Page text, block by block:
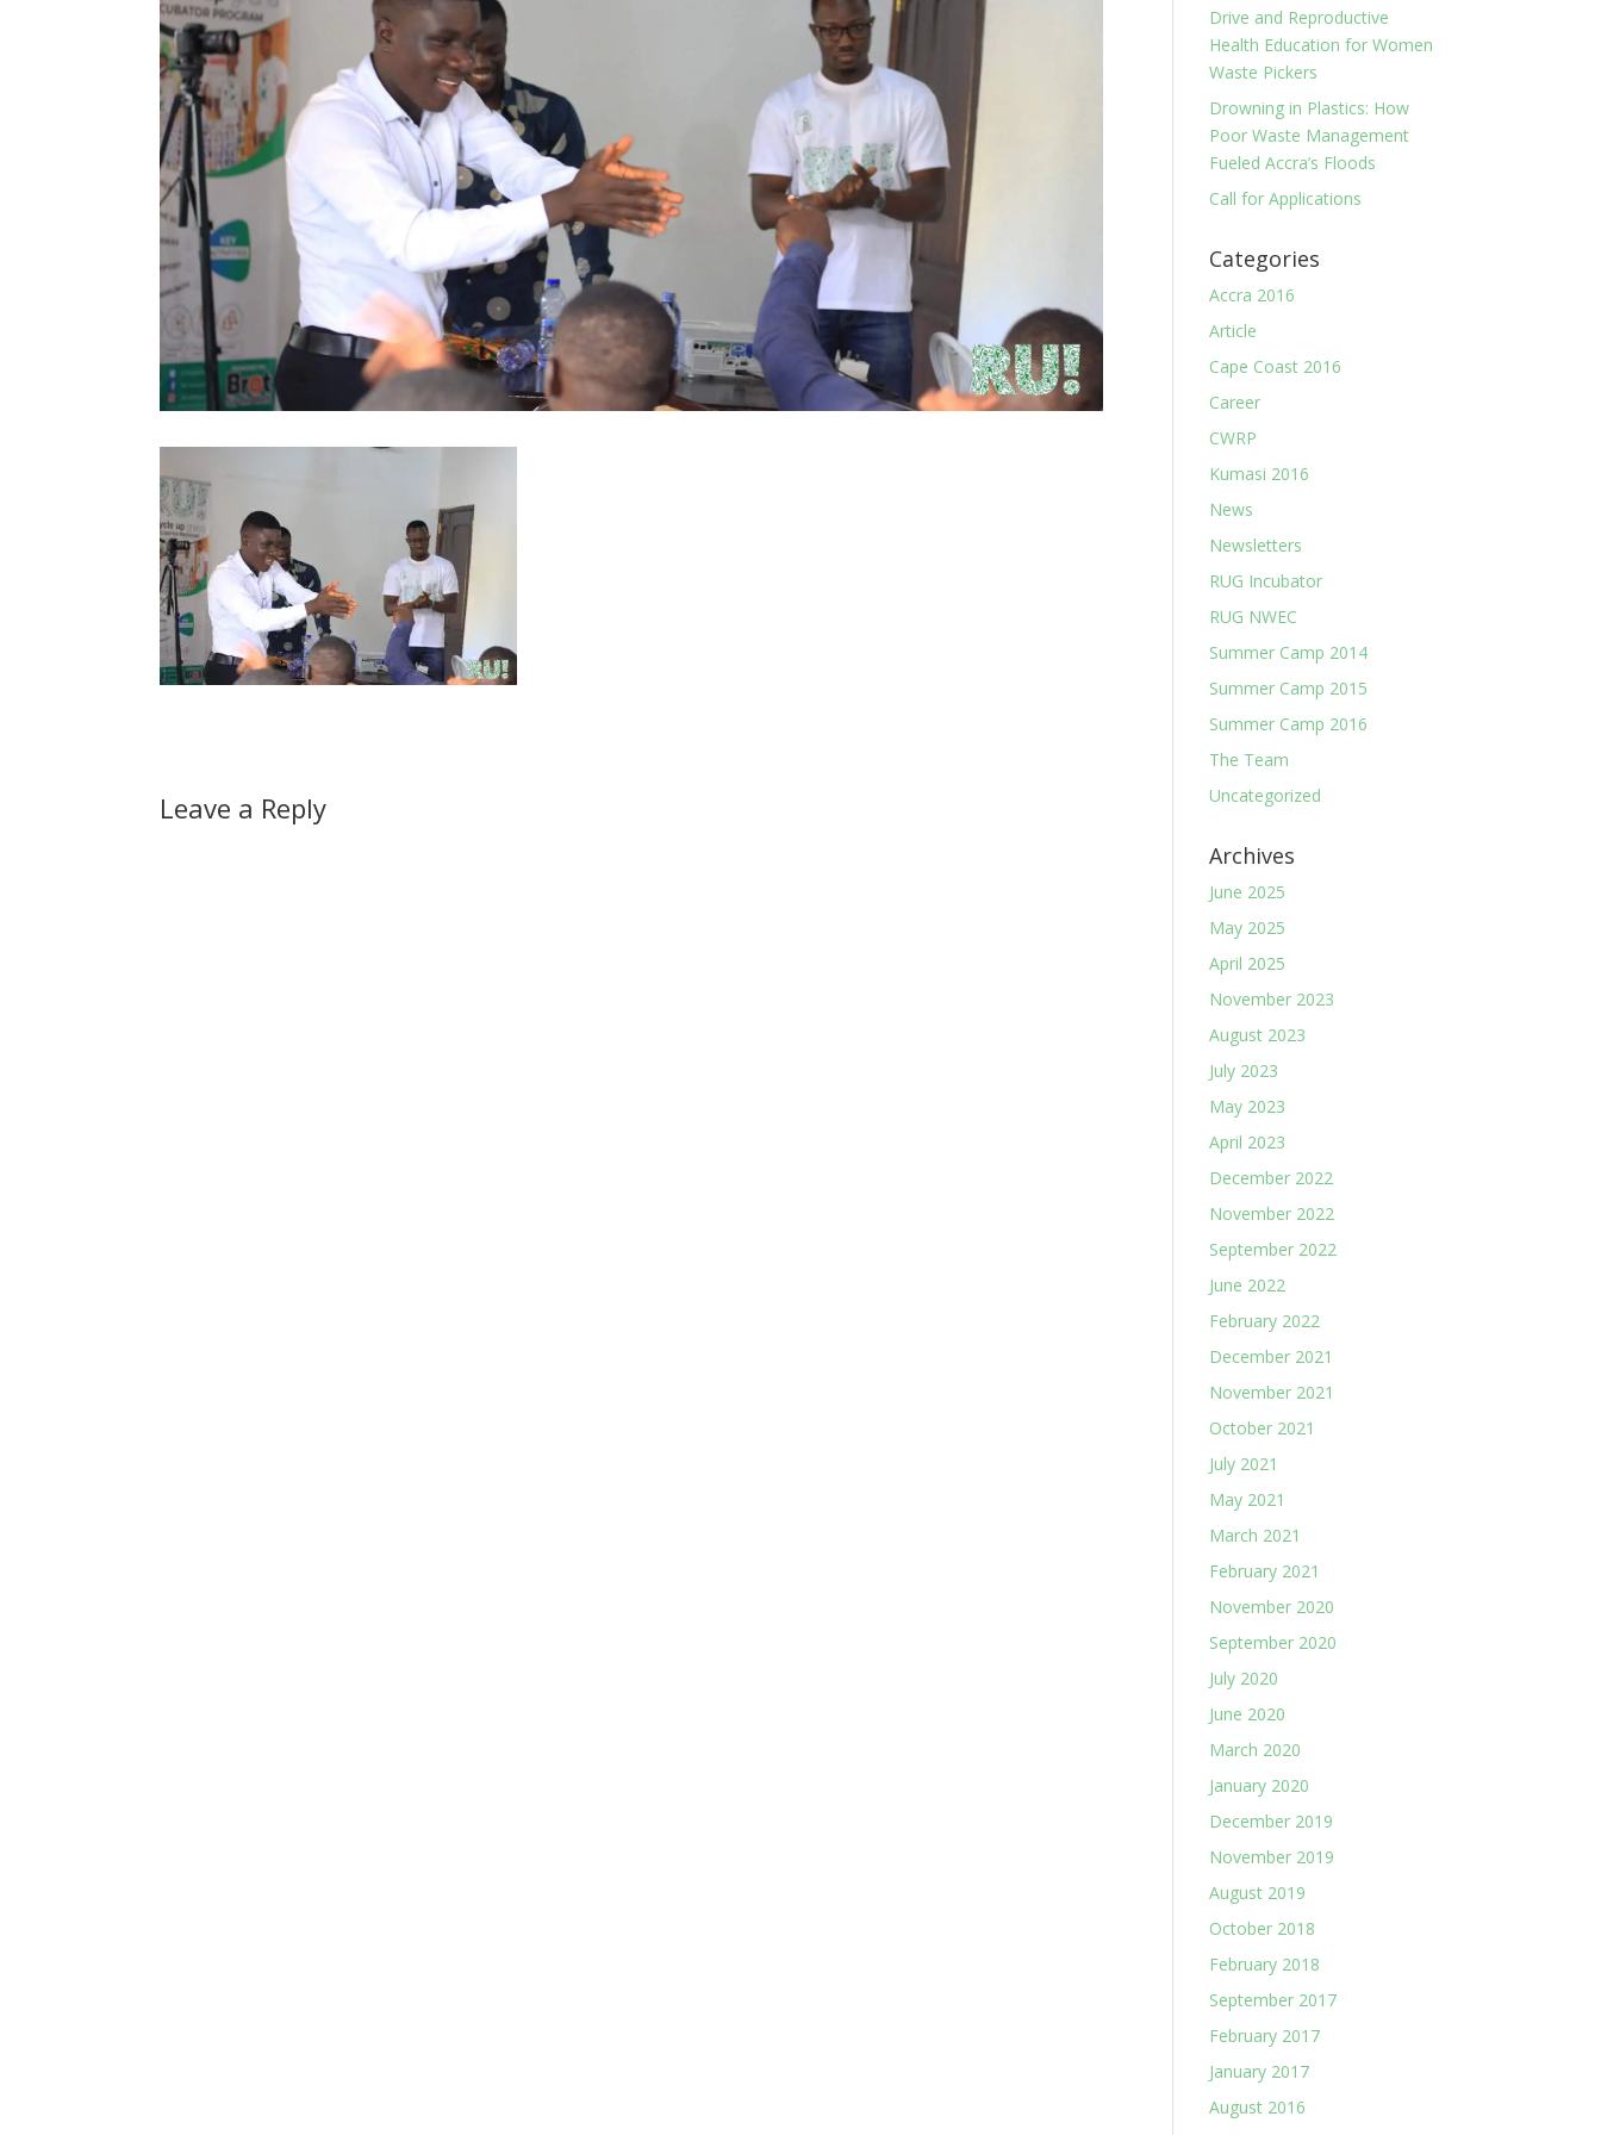
Leave a Reply
Drive and Reproductive
Health Education for Women
Waste Pickers
Drowning in Plastics: How
Poor Waste Management
Fueled Accra’s Floods
Call for Applications
Categories
Accra 2016
Article
Cape Coast 2016
Career
CWRP
Kumasi 2016
News
Newsletters
RUG Incubator
RUG NWEC
Summer Camp 2014
Summer Camp 2015
Summer Camp 2016
The Team
Uncategorized
Archives
June 2025
May 2025
April 2025
November 2023
August 2023
July 2023
May 2023
April 2023
December 2022
November 2022
September 2022
June 2022
February 2022
December 2021
November 2021
October 2021
July 2021
May 2021
March 2021
February 2021
November 2020
September 2020
July 2020
June 2020
March 2020
January 2020
December 2019
November 2019
August 2019
October 2018
February 2018
September 2017
February 2017
January 2017
August 2016